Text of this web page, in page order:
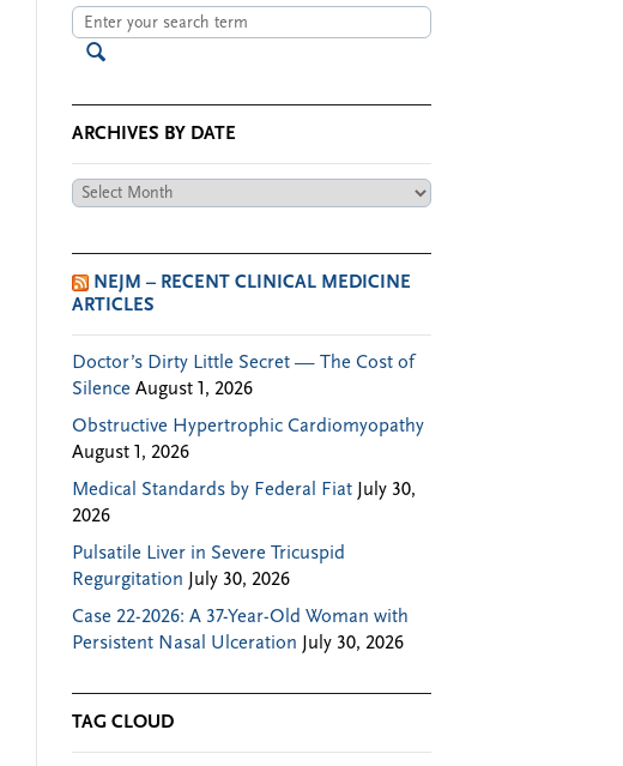
ARCHIVES BY DATE
Archives
NEJM – RECENT CLINICAL MEDICINE
ARTICLES
Doctor’s Dirty Little Secret — The Cost of
Silence August 1, 2026
Obstructive Hypertrophic Cardiomyopathy
August 1, 2026
Medical Standards by Federal Fiat
July 30,
2026
Pulsatile Liver in Severe Tricuspid
Regurgitation
July 30, 2026
Case 22-2026: A 37-Year-Old Woman with
Persistent Nasal Ulceration
July 30, 2026
TAG CLOUD